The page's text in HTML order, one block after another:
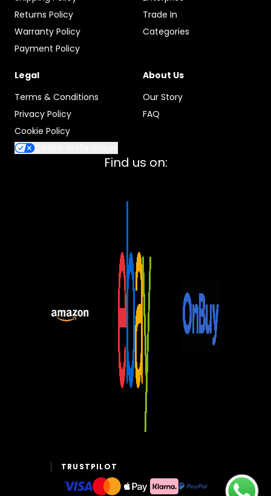
Returns Policy
Warranty Policy
Payment Policy
Trade In
Categories
Legal
Terms & Conditions
Privacy Policy
Cookie Policy
About Us
Our Story
FAQ
Find us on:
TRUSTPILOT